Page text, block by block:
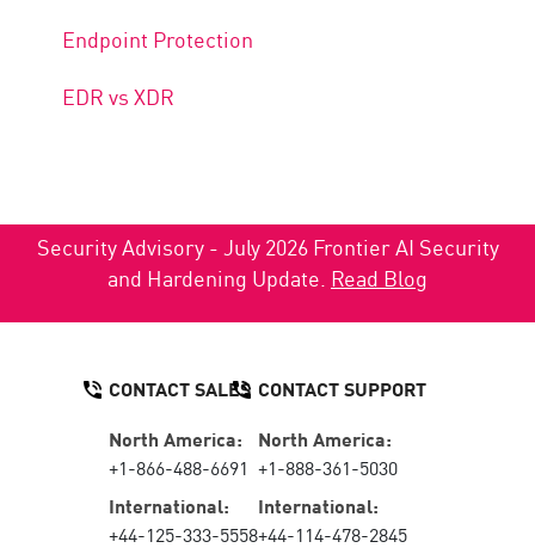
Endpoint Protection
EDR vs XDR
Security Advisory - July 2026 Frontier AI Security
and Hardening Update. Read Blog
CONTACT SALES
North America:
+1-866-488-6691
International:
+44-125-333-5558
CONTACT SUPPORT
North America:
+1-888-361-5030
International:
+44-114-478-2845